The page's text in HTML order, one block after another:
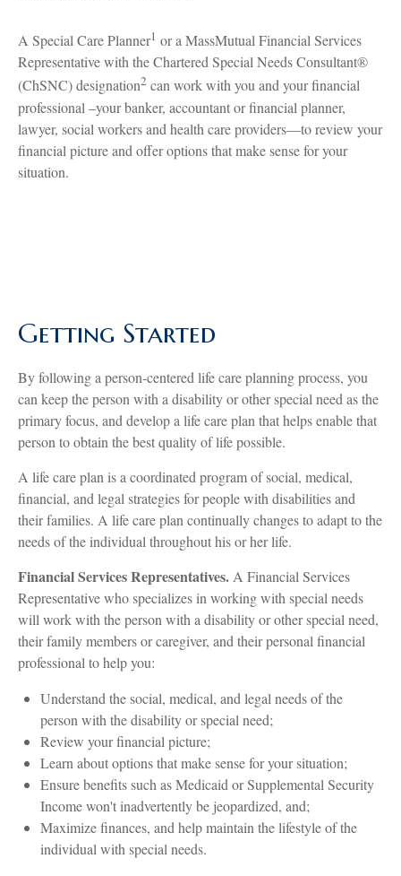
A Special Care Planner1 or a MassMutual Financial Services
Representative with the Chartered Special Needs Consultant®
(ChSNC) designation2 can work with you and your financial
professional –your banker, accountant or financial planner,
lawyer, social workers and health care providers—to review your
financial picture and offer options that make sense for your
situation.
Getting Started
By following a person-centered life care planning process, you
can keep the person with a disability or other special need as the
primary focus, and develop a life care plan that helps enable that
person to obtain the best quality of life possible.
A life care plan is a coordinated program of social, medical,
financial, and legal strategies for people with disabilities and
their families. A life care plan continually changes to adapt to the
needs of the individual throughout his or her life.
Financial Services Representatives. A Financial Services
Representative who specializes in working with special needs
will work with the person with a disability or other special need,
their family members or caregiver, and their personal financial
professional to help you:
Understand the social, medical, and legal needs of the
person with the disability or special need;
Review your financial picture;
Learn about options that make sense for your situation;
Ensure benefits such as Medicaid or Supplemental Security
Income won't inadvertently be jeopardized, and;
Maximize finances, and help maintain the lifestyle of the
individual with special needs.